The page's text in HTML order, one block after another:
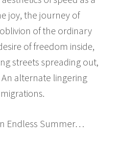
joy, the journey of
of the ordinary
of freedom inside,
streets spreading out,
alternate lingering
Endless Summer…